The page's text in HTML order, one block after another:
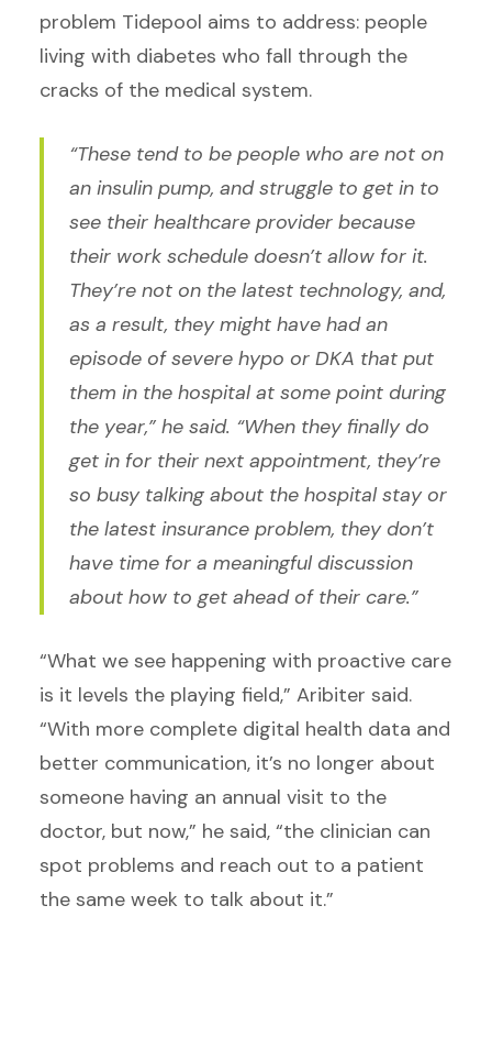
problem Tidepool aims to address: people
living with diabetes who fall through the
cracks of the medical system.
“These tend to be people who are not on
an insulin pump, and struggle to get in to
see their healthcare provider because
their work schedule doesn’t allow for it.
They’re not on the latest technology, and,
as a result, they might have had an
episode of severe hypo or DKA that put
them in the hospital at some point during
the year,” he said. “When they finally do
get in for their next appointment, they’re
so busy talking about the hospital stay or
the latest insurance problem, they don’t
have time for a meaningful discussion
about how to get ahead of their care.”
“What we see happening with proactive care
is it levels the playing field,” Aribiter said.
“With more complete digital health data and
better communication, it’s no longer about
someone having an annual visit to the
doctor, but now,” he said, “the clinician can
spot problems and reach out to a patient
the same week to talk about it.”